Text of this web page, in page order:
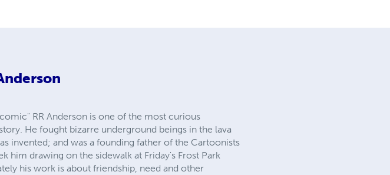
RR Anderson is one of the most curious
He fought bizarre underground beings in the lava
invented; and was a founding father of the Cartoonists
him drawing on the sidewalk at Friday's Frost Park
his work is about friendship, need and other